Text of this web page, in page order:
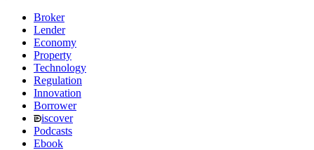
Broker
Lender
Economy
Property
Technology
Regulation
Innovation
Borrower
iscover
Podcasts
Ebook